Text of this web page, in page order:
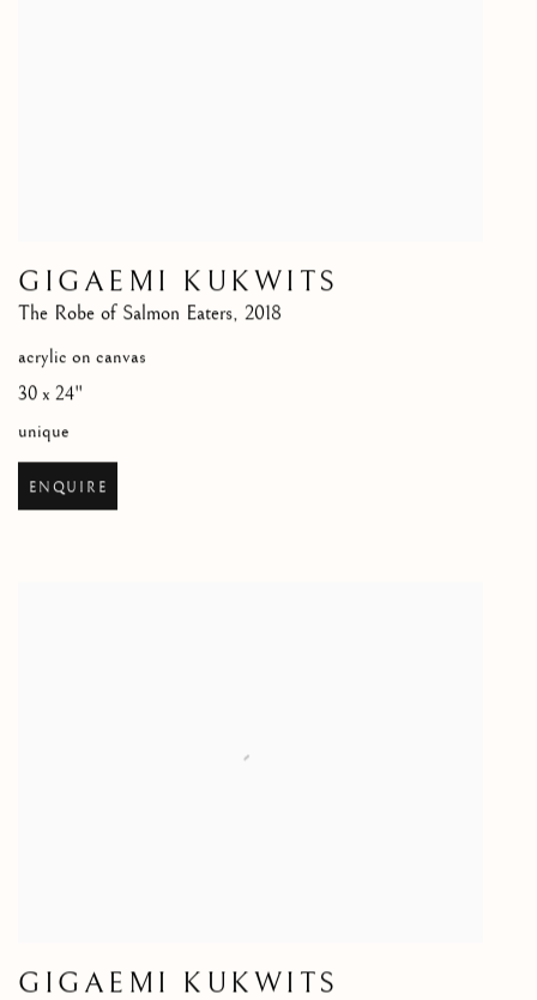
GIGAEMI KUKWITS
The Robe of Salmon Eaters, 2018
acrylic on canvas
30 x 24"
unique
ENQUIRE
GIGAEMI KUKWITS